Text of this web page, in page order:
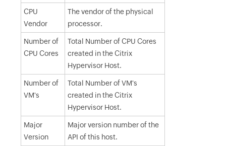
CPU
Vendor
The vendor of the physical
processor.
Number of
CPU Cores
Total Number of CPU Cores
created in the Citrix
Hypervisor Host.
Number of
VM's
Total Number of VM's
created in the Citrix
Hypervisor Host.
Major
Version
Major version number of the
API of this host.